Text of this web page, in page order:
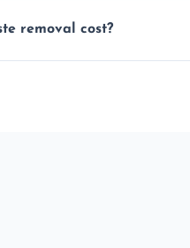
process every time.
removal cost?